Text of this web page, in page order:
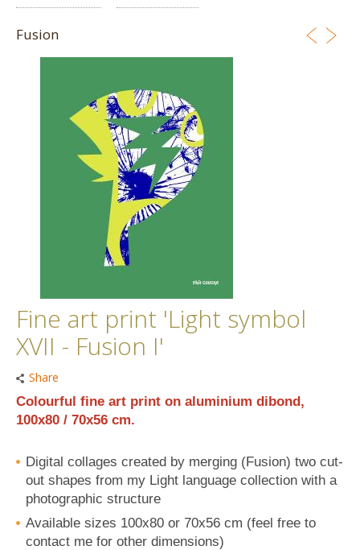
Fusion
Fine art print 'Light symbol
XVII - Fusion I'
Share
Colourful fine art print on aluminium dibond,
100x80 / 70x56 cm.
Digital collages created by merging (Fusion) two cut-
out shapes from my Light language collection with a
photographic structure
Available sizes 100x80 or 70x56 cm (feel free to
contact me for other dimensions)